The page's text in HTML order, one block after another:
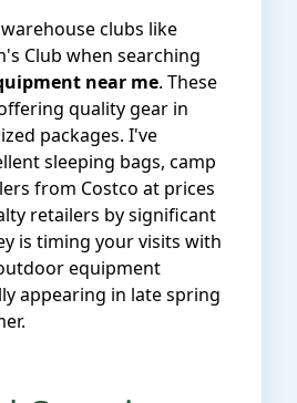
clubs like
Club when searching
near me. These
quality gear in
packages. I've
sleeping bags, camp
from Costco at prices
retailers by significant
is timing your visits with
equipment
appearing in late spring